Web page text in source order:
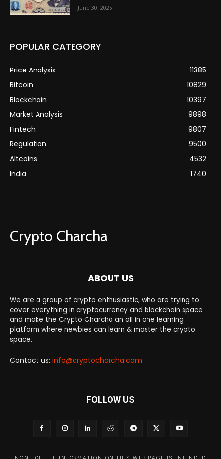
June 30, 2026
POPULAR CATEGORY
Price Analysis
11385
Bitcoin
10829
Blockchain
10397
Market Analysis
9898
Fintech
9807
Regulation
9500
Altcoins
4532
India
1740
Crypto Charcha
ABOUT US
We are a group of crypto enthusiastic, who are trying to
cover everything in cryptocurrency and blockchain space
and make the Crypto Charcha an all in one learning
platform where newbies can learn & master the crypto
space.
Contact us: info@cryptocharcha.com
FOLLOW US